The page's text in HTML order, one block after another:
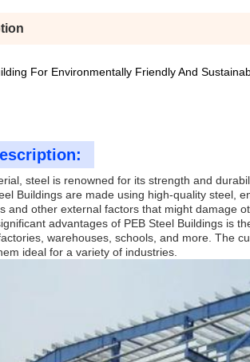
For Environmentally Friendly And
steel is renowned for its strength and
Buildings are made using high-quality steel,
and other external factors that might damage
advantages of PEB Steel Buildings is
warehouses, schools, and more. The
ideal for a variety of industries.